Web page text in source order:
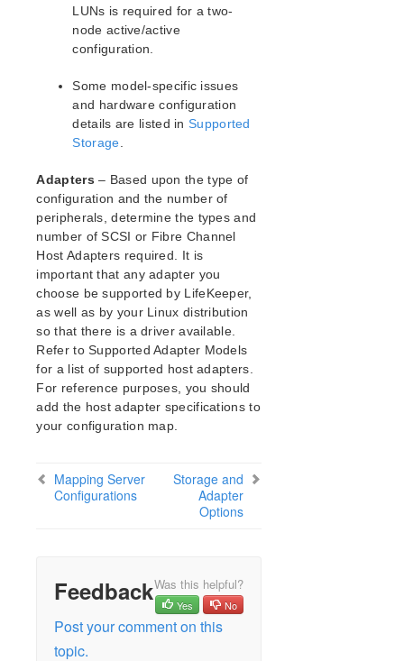
Application Recovery Kits
Apache Recovery Kit Administration Guide
Recovery Kit for EC2™ Administration Guide
LB Health Check Kit Administration Guide
Logical Volume Manager Recovery Kit Administration
Guide
IP Recovery Kit Administration Guide
Recovery Kit for MySQL Administration Guide
WebSphere MQ Recovery Kit Administration Guide
NAS Recovery Kit Administration Guide
NFS Server Recovery Kit Administration Guide
Oracle Cloud Infrastructure Recovery Kit
Administration Guide
Oracle Recovery Kit Administration Guide
Postfix Recovery Kit Administration Guide
Quick Service Protection (QSP) Recovery Kit
Recovery Kit for Route 53™ Administration Guide
Samba Recovery Kit Administration Guide
SAP MaxDB Recovery Kit Administration Guide
Sybase ASE Recovery Kit Administration Guide
Parameters List
DRBD Parameters List
EC2 Parameters List
IP Parameters List
LUNs is required for a two-
node active/active
configuration.
Some model-specific issues
and hardware configuration
details are listed inSupported
Storage
Adapters – Based upon the type of
configuration and the number of
peripherals, determine the types and
number of SCSI or Fibre Channel
Host Adapters required. It is
important that any adapter you
choose be supported by LifeKeeper,
as well as by your Linux distribution
so that there is a driver available.
Refer to Supported Adapter Models
for a list of supported host adapters.
For reference purposes, you should
add the host adapter specifications to
your configuration map.
Mapping Server
Configurations
Storage and
Adapter
Options
FeedbackWas this helpful?
Yes No
Post your comment on this
topic.